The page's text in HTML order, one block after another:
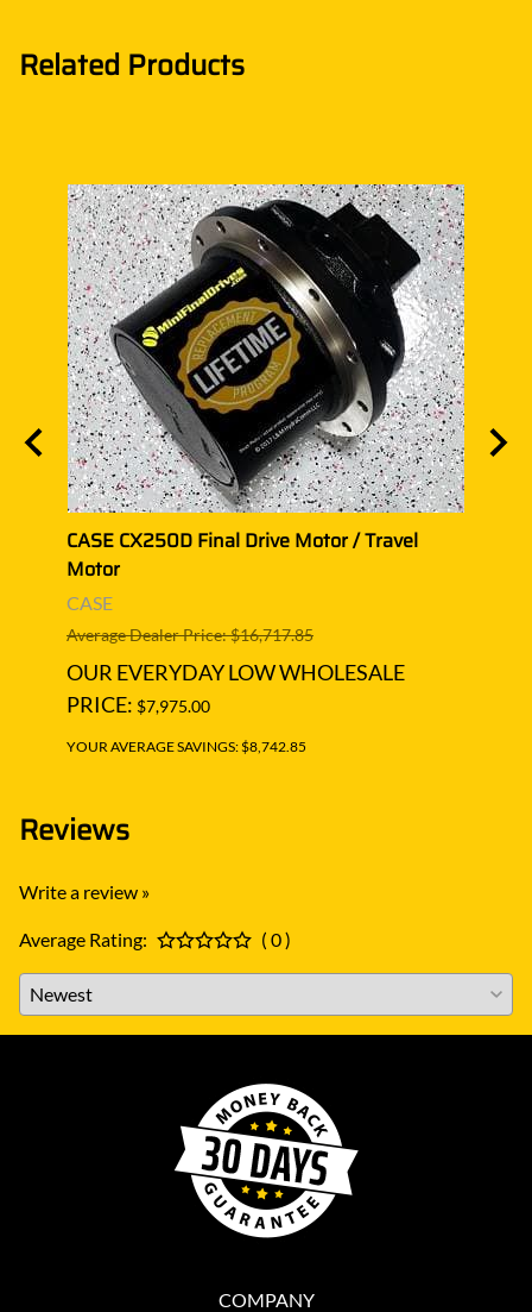
Related Products
CASE CX250D Final Drive Motor / Travel
Motor
CASE
Average Dealer Price: $16,717.85
OUR EVERYDAY LOW WHOLESALE
PRICE: $7,975.00
YOUR AVERAGE SAVINGS: $8,742.85
Reviews
Write a review »
Average Rating: ( 0 )
COMPANY